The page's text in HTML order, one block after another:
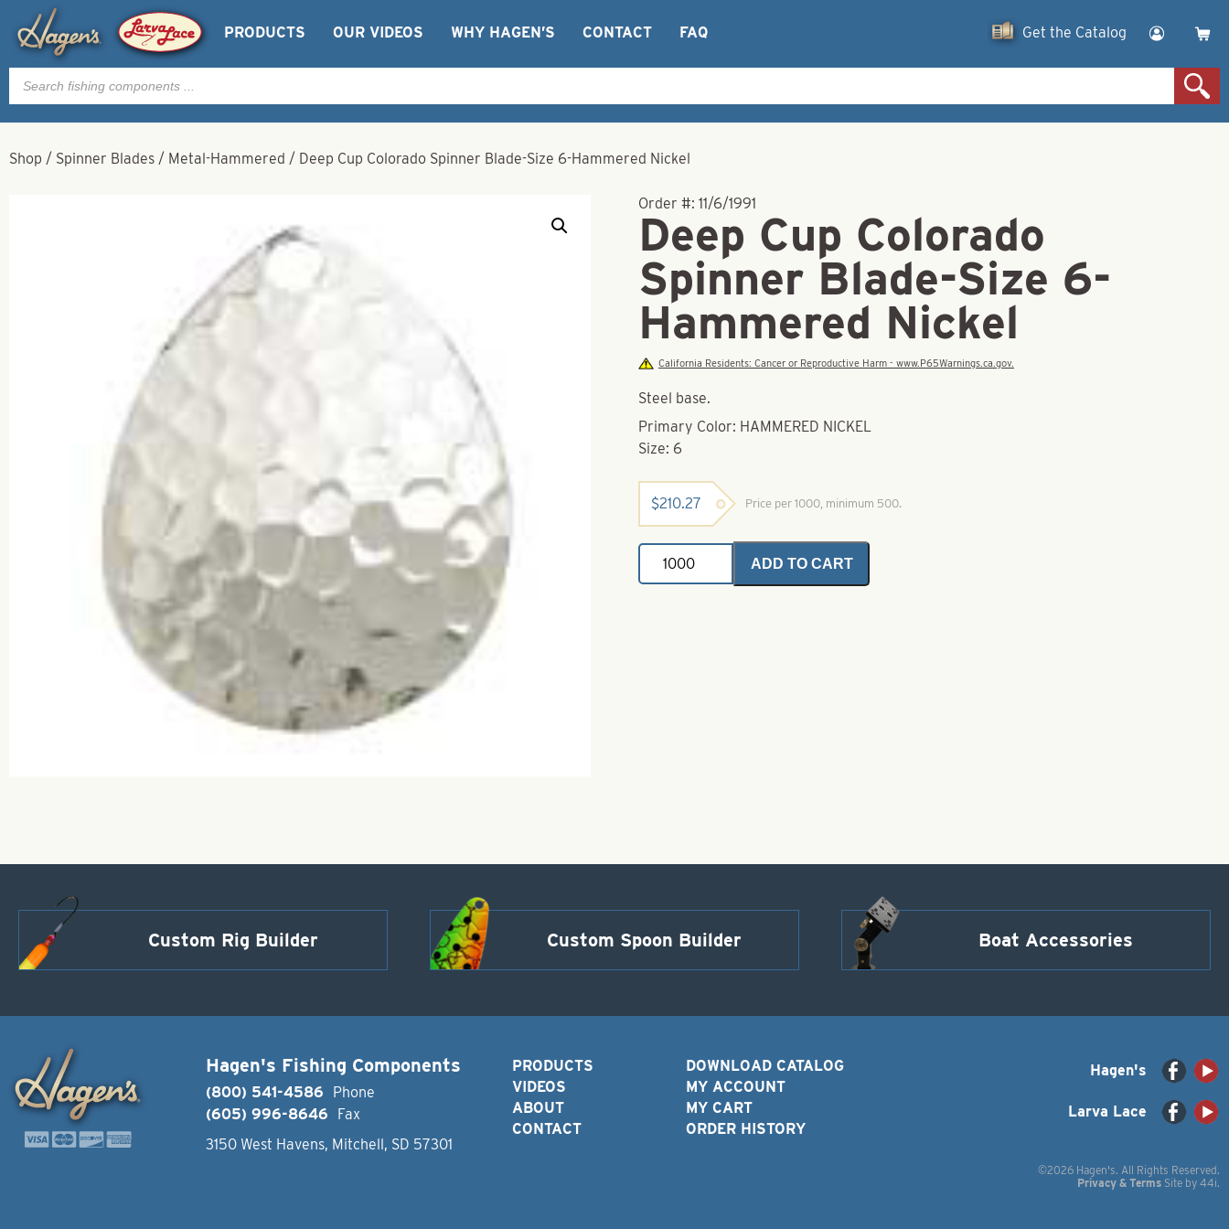
PRODUCTS OUR VIDEOS WHY HAGEN’S CONTACT FAQ Get the Catalog
Products
search
Shop / Spinner Blades / Metal-Hammered / Deep Cup Colorado Spinner Blade-Size 6-Hammered Nickel
Order #:11/6/1991
Deep Cup Colorado
Spinner Blade-Size 6-
Hammered Nickel
California Residents: Cancer or Reproductive Harm - www.P65Warnings.ca.gov.
Steel base.
Primary Color: HAMMERED NICKEL
Size: 6
$210.27 Price per 1000, minimum 500.
Deep
Colorado
ADD TO CART
Custom Rig Builder Custom Spoon Builder Boat Accessories
Hagen's Fishing Components
(800) 541-4586
Phone
(605) 996-8646
Fax
3150 West Havens, Mitchell, SD 57301
PRODUCTS
VIDEOS
ABOUT
CONTACT
DOWNLOAD CATALOG
MY ACCOUNT
MY CART
ORDER HISTORY
Hagen's
Larva Lace
©2026 Hagen's. All Rights Reserved.
Privacy & Terms Site by 44i.